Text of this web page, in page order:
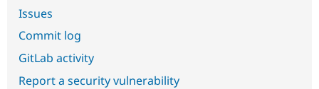
Issues
Commit log
GitLab activity
Report a security vulnerability